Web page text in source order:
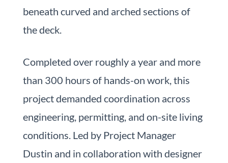
beneath curved and arched sections of
the deck.
Completed over roughly a year and more
than 300 hours of hands-on work, this
project demanded coordination across
engineering, permitting, and on-site living
conditions. Led by Project Manager
Dustin and in collaboration with designer